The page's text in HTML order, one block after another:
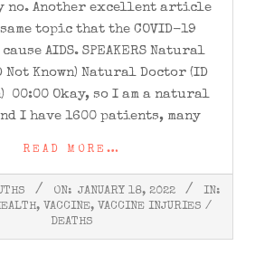
no. Another excellent article
topic that the COVID-19
AIDS. SPEAKERS Natural
Not Known) Natural Doctor (ID
00:00 Okay, so I am a natural
I have 1600 patients, many
READ MORE…
ON: JANUARY 18, 2022
IN:
, VACCINE, VACCINE INJURIES /
DEATHS